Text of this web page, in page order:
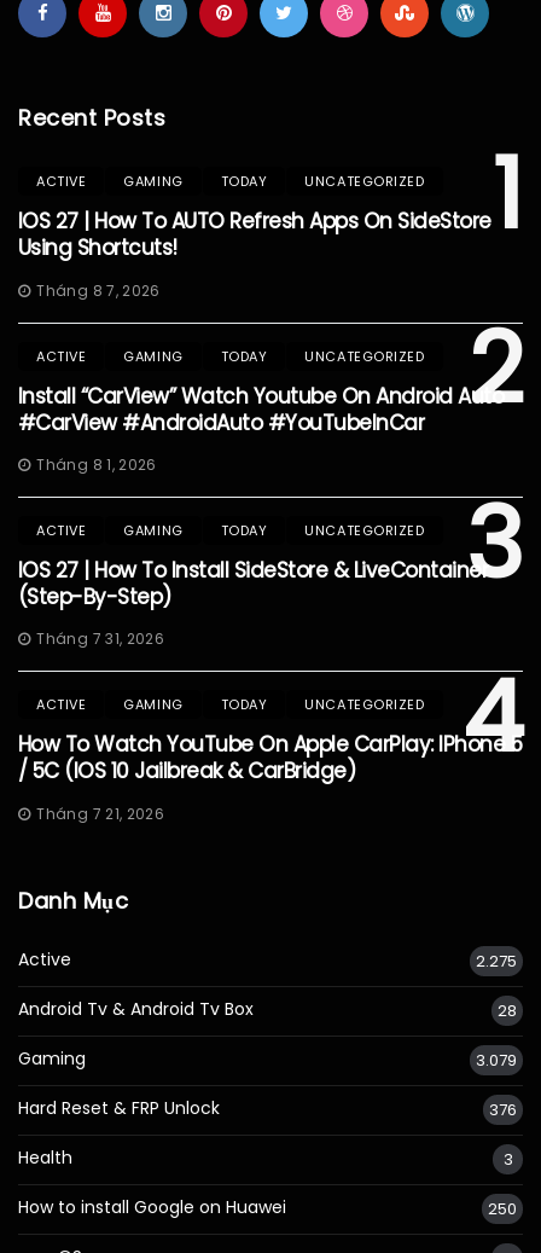
Recent Posts
1
ACTIVE GAMING TODAY UNCATEGORIZED
IOS 27 | How To AUTO Refresh Apps On SideStore
Using Shortcuts!
Tháng 8 7, 2026
2
ACTIVE GAMING TODAY UNCATEGORIZED
Install “CarView” Watch Youtube On Android Auto
#CarView #AndroidAuto #YouTubeInCar
Tháng 8 1, 2026
3
ACTIVE GAMING TODAY UNCATEGORIZED
IOS 27 | How To Install SideStore & LiveContainer
(Step-By-Step)
Tháng 7 31, 2026
4
ACTIVE GAMING TODAY UNCATEGORIZED
How To Watch YouTube On Apple CarPlay: IPhone 5
/ 5C (iOS 10 Jailbreak & CarBridge)
Tháng 7 21, 2026
Danh Mục
Active 2.275
Android Tv & Android Tv Box 28
Gaming 3.079
Hard Reset & FRP Unlock 376
Health 3
How to install Google on Huawei 250